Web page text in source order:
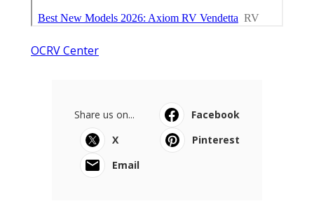
OCRV Center
Share us on...
Facebook
X
Pinterest
Email